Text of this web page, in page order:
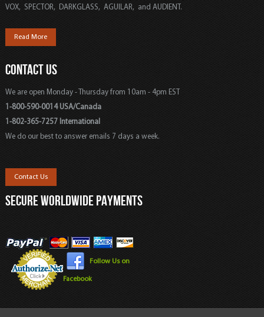
VOX, SPECTOR, DARKGLASS, AGUILAR, and AUDIENT.
Read More
CONTACT US
We are open Monday - Thursday from 10am - 4pm EST
1-800-590-0014 USA/Canada
1-802-365-7257 International
We do our best to answer emails 7 days a week.
Contact Us
SECURE WORLDWIDE PAYMENTS
Follow Us on
Facebook